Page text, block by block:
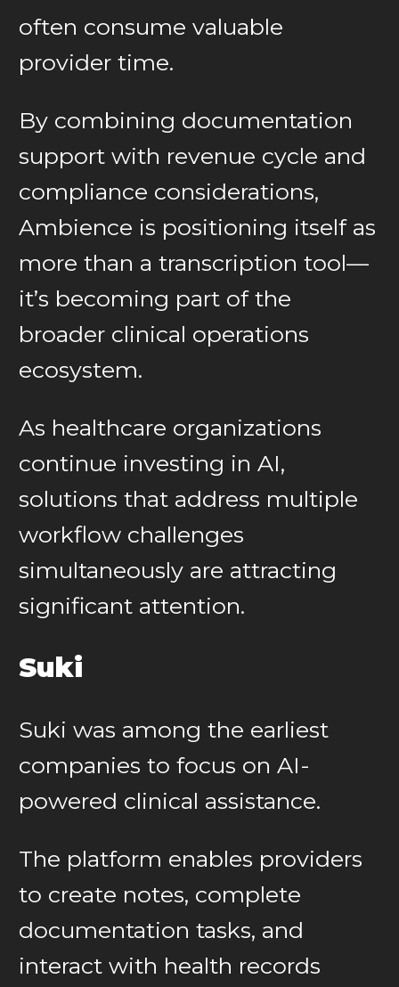
often consume valuable
provider time.
By combining documentation
support with revenue cycle and
compliance considerations,
Ambience is positioning itself as
more than a transcription tool—
it’s becoming part of the
broader clinical operations
ecosystem.
As healthcare organizations
continue investing in AI,
solutions that address multiple
workflow challenges
simultaneously are attracting
significant attention.
Suki
Suki was among the earliest
companies to focus on AI-
powered clinical assistance.
The platform enables providers
to create notes, complete
documentation tasks, and
interact with health records